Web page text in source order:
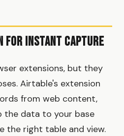
for Instant Capture
extensions, but they
Airtable's extension
from web content,
the data to your base
the right table and view.